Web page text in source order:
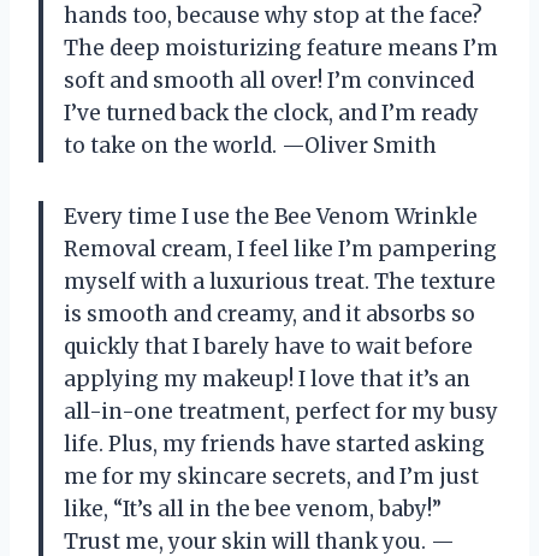
hands too, because why stop at the face?
The deep moisturizing feature means I’m
soft and smooth all over! I’m convinced
I’ve turned back the clock, and I’m ready
to take on the world. —Oliver Smith
Every time I use the Bee Venom Wrinkle
Removal cream, I feel like I’m pampering
myself with a luxurious treat. The texture
is smooth and creamy, and it absorbs so
quickly that I barely have to wait before
applying my makeup! I love that it’s an
all-in-one treatment, perfect for my busy
life. Plus, my friends have started asking
me for my skincare secrets, and I’m just
like, “It’s all in the bee venom, baby!”
Trust me, your skin will thank you. —